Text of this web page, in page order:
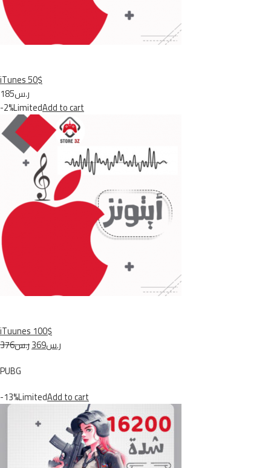
iTunes 50$
ر.س185
-2%LimitedAdd to cart
iTuunes 100$
ر.س376
ر.س369
PUBG
-13%LimitedAdd to cart